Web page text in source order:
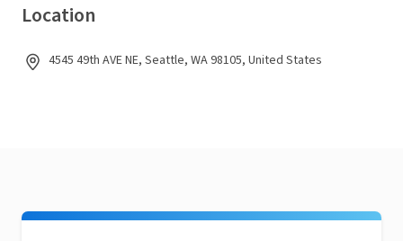
Location
4545 49th AVE NE, Seattle, WA 98105, United States